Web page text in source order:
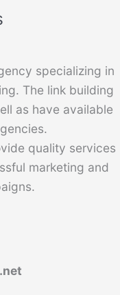
specializing in
The link building
as have available
quality services
marketing and